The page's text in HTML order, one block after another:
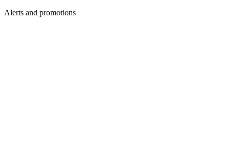
Alerts and promotions